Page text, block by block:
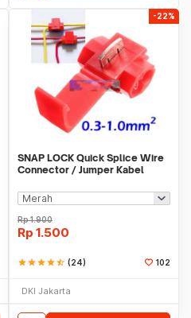
-22%
SNAP LOCK Quick Splice Wire
Connector / Jumper Kabel
Rp1.900
Rp 1.500
starstarstarstarstar_half (24) 102
DKI Jakarta